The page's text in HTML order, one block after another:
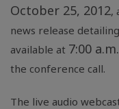
October 25, 2012,
news release
available at 7:00
the conference call.
The live audio